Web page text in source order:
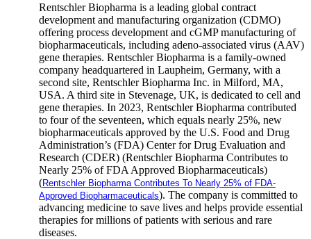
Rentschler Biopharma is a leading global contract
development and manufacturing organization (CDMO)
offering process development and cGMP manufacturing of
biopharmaceuticals, including adeno-associated virus (AAV)
gene therapies. Rentschler Biopharma is a family-owned
company headquartered in Laupheim, Germany, with a
second site, Rentschler Biopharma Inc. in Milford, MA,
USA. A third site in Stevenage, UK, is dedicated to cell and
gene therapies. In 2023, Rentschler Biopharma contributed
to four of the seventeen, which equals nearly 25%, new
biopharmaceuticals approved by the U.S. Food and Drug
Administration’s (FDA) Center for Drug Evaluation and
Research (CDER) (Rentschler Biopharma Contributes to
Nearly 25% of FDA Approved Biopharmaceuticals)
(Rentschler Biopharma Contributes To Nearly 25% of FDA-
Approved Biopharmaceuticals). The company is committed to
advancing medicine to save lives and helps provide essential
therapies for millions of patients with serious and rare
diseases.